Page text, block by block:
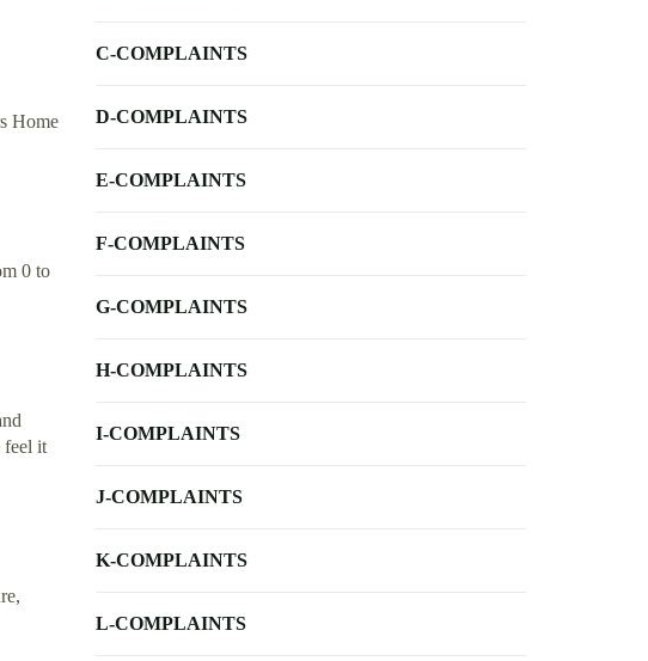
Home
0 to
feel it
C-COMPLAINTS
D-COMPLAINTS
E-COMPLAINTS
F-COMPLAINTS
G-COMPLAINTS
H-COMPLAINTS
I-COMPLAINTS
J-COMPLAINTS
K-COMPLAINTS
L-COMPLAINTS